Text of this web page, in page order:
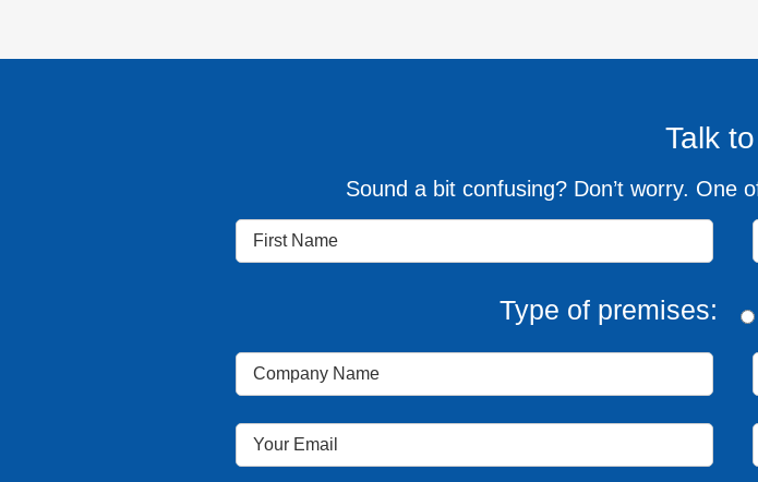
Talk
Sound a bit confusing? Don’t worry. One
Type of premises: